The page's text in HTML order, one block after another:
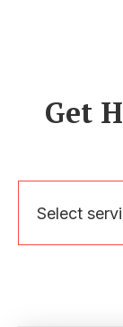
Get
Select